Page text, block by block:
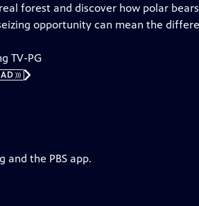
forest and discover how polar
opportunity can mean the
TV-PG
AD
and the PBS app.